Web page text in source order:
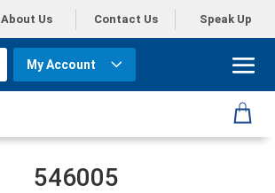
About Us Contact Us Speak Up
My Account
546005